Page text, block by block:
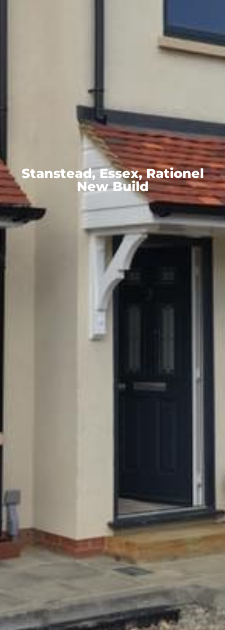
Stanstead, Essex, Rationel
New Build